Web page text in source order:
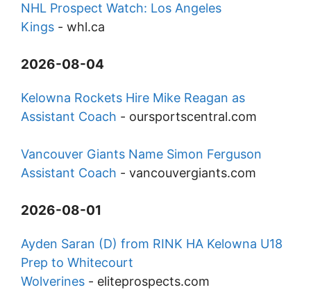
NHL Prospect Watch: Los Angeles
Kings - whl.ca
2026-08-04
Kelowna Rockets Hire Mike Reagan as
Assistant Coach - oursportscentral.com
Vancouver Giants Name Simon Ferguson
Assistant Coach - vancouvergiants.com
2026-08-01
Ayden Saran (D) from RINK HA Kelowna U18
Prep to Whitecourt
Wolverines - eliteprospects.com